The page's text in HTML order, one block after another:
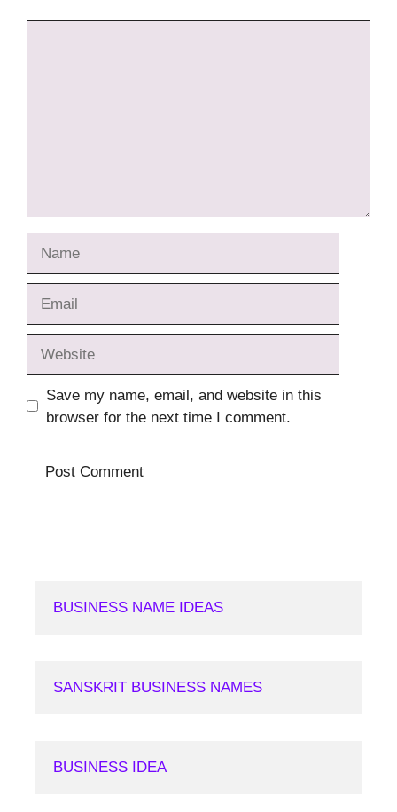
Save my name, email, and website in this
browser for the next time I comment.
BUSINESS NAME IDEAS
SANSKRIT BUSINESS NAMES
BUSINESS IDEA